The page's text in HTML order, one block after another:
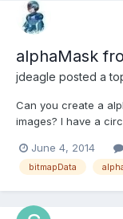
alphaMask
jdeagle posted a
Can you create a
images? I have a
out how to use the
convert the mask
June 4, 2014
bitmapData